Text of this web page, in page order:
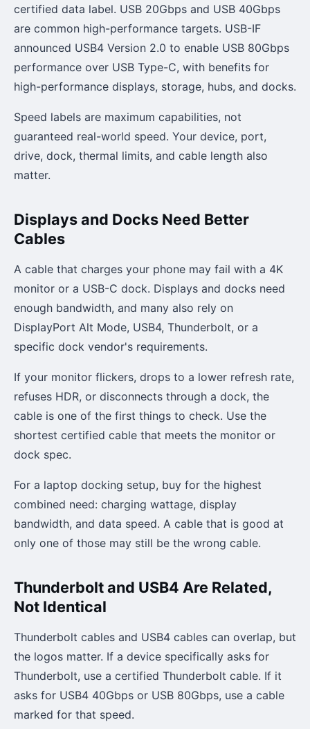
certified data label. USB 20Gbps and USB 40Gbps
are common high-performance targets. USB-IF
announced USB4 Version 2.0 to enable USB 80Gbps
performance over USB Type-C, with benefits for
high-performance displays, storage, hubs, and docks.
Speed labels are maximum capabilities, not
guaranteed real-world speed. Your device, port,
drive, dock, thermal limits, and cable length also
matter.
Displays and Docks Need Better
Cables
A cable that charges your phone may fail with a 4K
monitor or a USB-C dock. Displays and docks need
enough bandwidth, and many also rely on
DisplayPort Alt Mode, USB4, Thunderbolt, or a
specific dock vendor's requirements.
If your monitor flickers, drops to a lower refresh rate,
refuses HDR, or disconnects through a dock, the
cable is one of the first things to check. Use the
shortest certified cable that meets the monitor or
dock spec.
For a laptop docking setup, buy for the highest
combined need: charging wattage, display
bandwidth, and data speed. A cable that is good at
only one of those may still be the wrong cable.
Thunderbolt and USB4 Are Related,
Not Identical
Thunderbolt cables and USB4 cables can overlap, but
the logos matter. If a device specifically asks for
Thunderbolt, use a certified Thunderbolt cable. If it
asks for USB4 40Gbps or USB 80Gbps, use a cable
marked for that speed.